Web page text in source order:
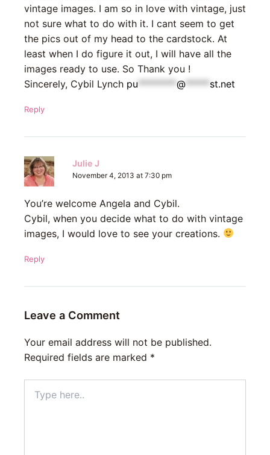
vintage images. I am so in love with vintage, just
not sure what to do with it. I cant seem to get
the pics out of my head to the cardstock. At
least when I do figure it out, I will have all the
images ready to use. So Thank you !
Sincerely, Cybil Lynch pu ******** @ ***** st.net
Reply
Julie J
November 4, 2013 at 7:30 pm
You’re welcome Angela and Cybil.
Cybil, when you decide what to do with vintage
images, I would love to see your creations.
Reply
Leave a Comment
Your email address will not be published.
Required fields are marked *
here..